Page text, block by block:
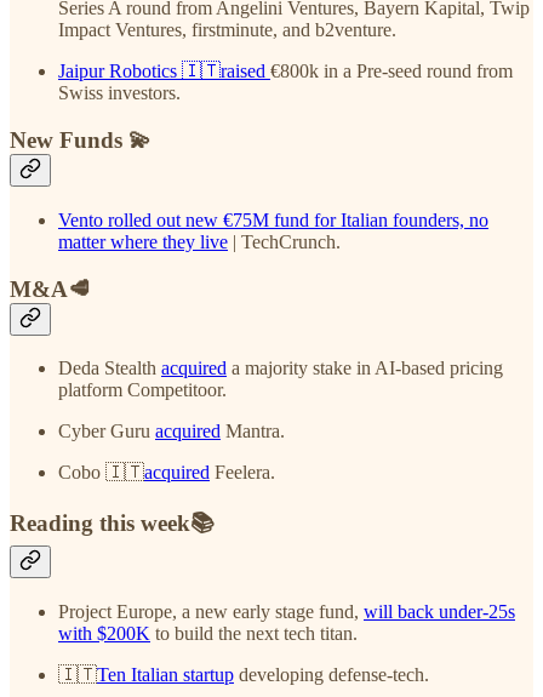
Series A round from Angelini Ventures, Bayern Kapital, Twip
Impact Ventures, firstminute, and b2venture.
Jaipur Robotics 🇮🇹raised €800k in a Pre-seed round from
Swiss investors.
New Funds 💫
Vento rolled out new €75M fund for Italian founders, no
matter where they live | TechCrunch.
M&A🥩
Deda Stealth acquired a majority stake in AI-based pricing
platform Competitoor.
Cyber Guru acquired Mantra.
Cobo 🇮🇹acquired Feelera.
Reading this week📚
Project Europe, a new early stage fund, will back under-25s
with $200K to build the next tech titan.
🇮🇹Ten Italian startup developing defense-tech.